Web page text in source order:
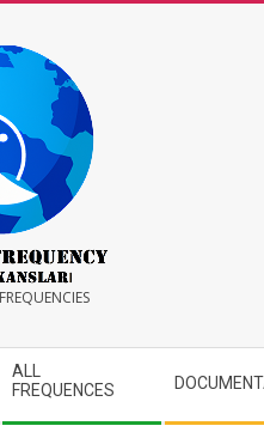
ALL
FREQUENCES